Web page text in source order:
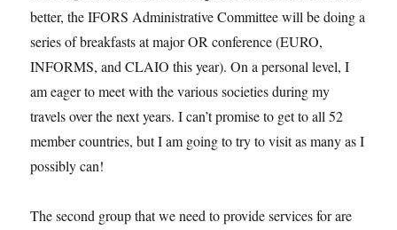
better, the IFORS Administrative Committee will be doing a
series of breakfasts at major OR conference (EURO,
INFORMS, and CLAIO this year). On a personal level, I
am eager to meet with the various societies during my
travels over the next years. I can’t promise to get to all 52
member countries, but I am going to try to visit as many as I
possibly can!
The second group that we need to provide services for are